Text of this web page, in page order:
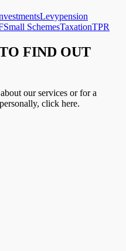
Levypension
Small SchemesTaxationTPR
FIND OUT
our services or for a
click here.